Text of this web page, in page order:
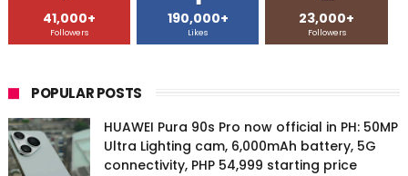
41,000+
Followers
190,000+
Likes
23,000+
Followers
POPULAR POSTS
HUAWEI Pura 90s Pro now official in PH: 50MP
Ultra Lighting cam, 6,000mAh battery, 5G
connectivity, PHP 54,999 starting price